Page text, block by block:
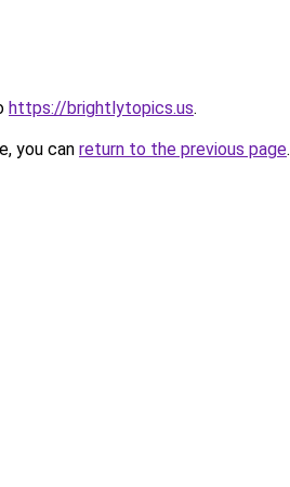
https://brightlytopics.us.
you can return to the previous page.